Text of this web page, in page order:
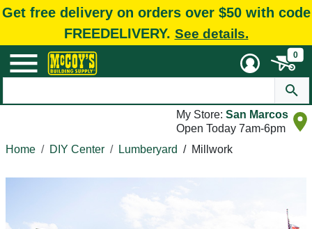
Get free delivery on orders over $50 with code
FREEDELIVERY. See details.
0
My Store: San Marcos
Open Today 7am-6pm
Home
DIY Center Lumberyard / Millwork